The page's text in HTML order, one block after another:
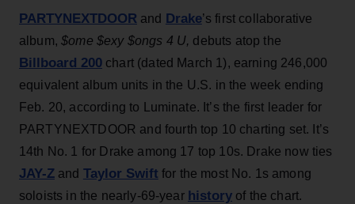
PARTYNEXTDOOR and Drake’s first collaborative
album,$ome $exy $ongs 4 U, debuts atop the
Billboard 200 chart (dated March 1), earning 246,000
equivalent album units in the U.S. in the week ending
Feb. 20, according to Luminate. It’s the first leader for
PARTYNEXTDOOR and fourth top 10 charting set. It’s
14th No. 1 for Drake among 17 top 10s. Drake now ties
JAY-Z and Taylor Swift for the most No. 1s among
soloists in the nearly-69-year historyof the chart.